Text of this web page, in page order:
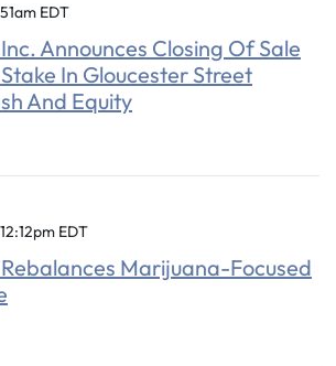
EDT
Announces Closing Of Sale
In Gloucester Street
And Equity
EDT
Marijuana-Focused